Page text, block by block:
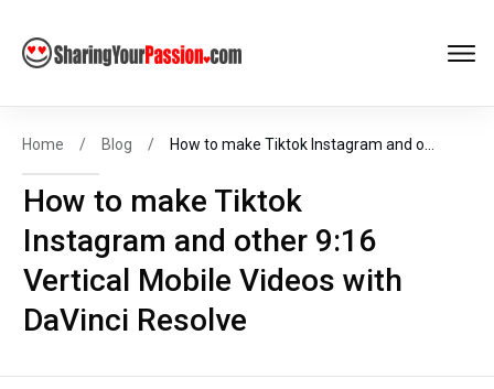
Home / Blog /
How to make Tiktok
Instagram and other 9:16
Vertical Mobile Videos with
DaVinci Resolve
Get FREEHelp to Start Your
START MY BIZ